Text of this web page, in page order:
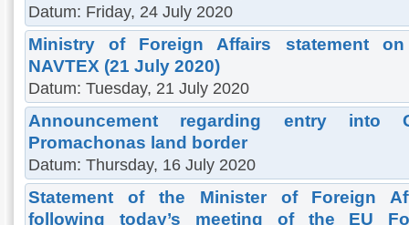
Datum: Friday, 24 July 2020
Ministry of Foreign Affairs statement
NAVTEX (21 July 2020)
Datum: Tuesday, 21 July 2020
Announcement regarding entry into
Promachonas land border
Datum: Thursday, 16 July 2020
Statement of the Minister of Foreign
following today’s meeting of the EU